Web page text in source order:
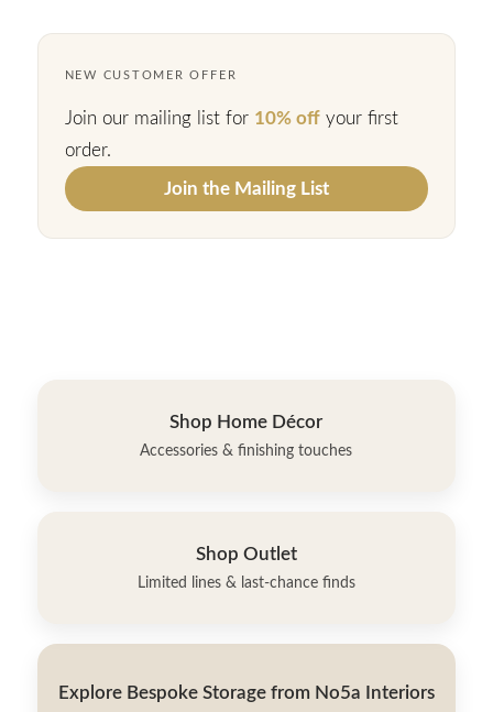
NEW CUSTOMER OFFER
Join our mailing list for 10% offyour first
order.
Join the Mailing List
Shop Home Décor
Accessories & finishing touches
Shop Outlet
Limited lines & last-chance finds
Explore Bespoke Storage from No5a Interiors